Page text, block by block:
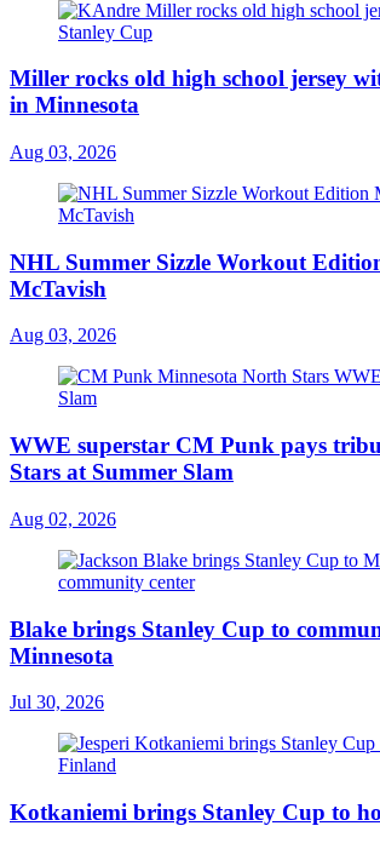
Miller rocks old high school jersey
in Minnesota
Aug 03, 2026
NHL Summer Sizzle Workout
McTavish
Aug 03, 2026
WWE superstar CM Punk pays
Stars at Summer Slam
Aug 02, 2026
Blake brings Stanley Cup to
Minnesota
Jul 30, 2026
Kotkaniemi brings Stanley Cup to